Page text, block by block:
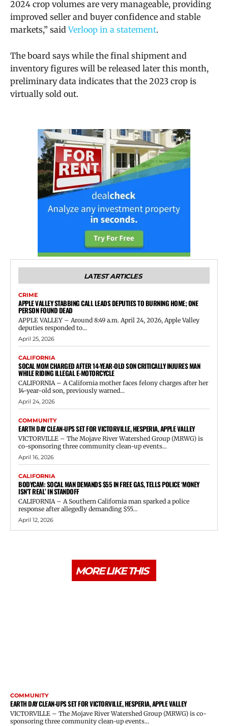
2024 crop volumes are very manageable, providing
improved seller and buyer confidence and stable
markets,” saidVerloop in a statement.
The board says while the final shipment and
inventory figures will be released later this month,
preliminary data indicates that the 2023 crop is
virtually sold out.
LATEST ARTICLES
CRIME
APPLE VALLEY STABBING CALL LEADS DEPUTIES TO BURNING HOME; ONE
PERSON FOUND DEAD
APPLE VALLEY – Around 8:49 a.m. April 24, 2026, Apple Valley
deputies responded to...
April 25, 2026
CALIFORNIA
SOCAL MOM CHARGED AFTER 14-YEAR-OLD SON CRITICALLY INJURES MAN
WHILE RIDING ILLEGAL E-MOTORCYCLE
CALIFORNIA – A California mother faces felony charges after her
14-year-old son, previously warned...
April 24, 2026
COMMUNITY
EARTH DAY CLEAN-UPS SET FOR VICTORVILLE, HESPERIA, APPLE VALLEY
VICTORVILLE – The Mojave River Watershed Group (MRWG) is
co-sponsoring three community clean-up events...
April 16, 2026
CALIFORNIA
BODYCAM: SOCAL MAN DEMANDS $55 IN FREE GAS, TELLS POLICE ‘MONEY
ISN’T REAL’ IN STANDOFF
CALIFORNIA – A Southern California man sparked a police
response after allegedly demanding $55...
April 12, 2026
MORE LIKE THIS
COMMUNITY
EARTH DAY CLEAN-UPS SET FOR VICTORVILLE, HESPERIA, APPLE VALLEY
VICTORVILLE – The Mojave River Watershed Group (MRWG) is co-
sponsoring three community clean-up events...